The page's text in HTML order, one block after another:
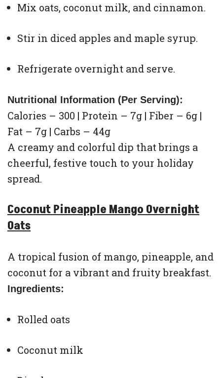
Mix oats, coconut milk, and cinnamon.
Stir in diced apples and maple syrup.
Refrigerate overnight and serve.
Nutritional Information (Per Serving):
Calories – 300 | Protein – 7g | Fiber – 6g |
Fat – 7g | Carbs – 44g
A creamy and colorful dip that brings a
cheerful, festive touch to your holiday
spread.
Coconut Pineapple Mango Overnight
Oats
A tropical fusion of mango, pineapple, and
coconut for a vibrant and fruity breakfast.
Ingredients:
Rolled oats
Coconut milk